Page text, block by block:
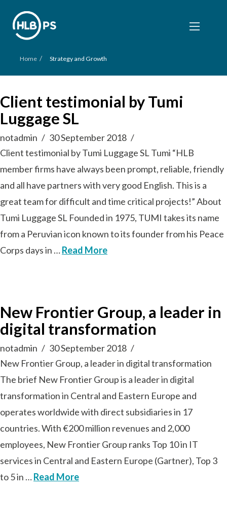
Home / Strategy and Growth
Client testimonial by Tumi
Luggage SL
notadmin
30 September 2018
Client testimonial by Tumi Luggage SL Tumi “HLB
member firms have always been prompt, reliable, friendly
and all have partners with very good English. This is a
great team for difficult and time critical projects!” About
Tumi Luggage SL Founded in 1975, TUMI takes its name
from a Peruvian icon known to its founder from his Peace
Corps days in …Read More
New Frontier Group, a leader in
digital transformation
notadmin
30 September 2018
New Frontier Group, a leader in digital transformation
The brief New Frontier Group is a leader in digital
transformation in Central and Eastern Europe and
operates worldwide with direct subsidiaries in 17
countries. With €200 million revenues and 2,000
employees, New Frontier Group ranks Top 10 in IT
services in Central and Eastern Europe (Gartner), Top 3
to 5 in …Read More